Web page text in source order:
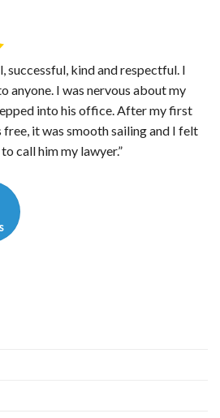
successful, kind and respectful. I
anyone. I was nervous about my
into his office. After my first
it was smooth sailing and I felt
call him my lawyer.”